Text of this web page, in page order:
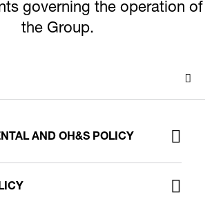
governing the operation of
the Group.
AND OH&S POLICY